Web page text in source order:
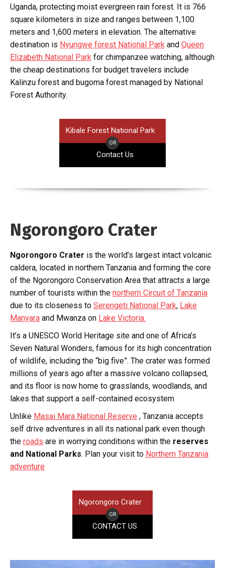
Uganda, protecting moist evergreen rain forest. It is 766
square kilometers in size and ranges between 1,100
meters and 1,600 meters in elevation. The alternative
destination is Nyungwe forest National Park and Queen
Elizabeth National Park for chimpanzee watching, although
the cheap destinations for budget travelers include
Kalinzu forest and bugoma forest managed by National
Forest Authority.
Kibale Forest National Park
OR
Contact Us
Ngorongoro Crater
Ngorongoro Crater is the world’s largest intact volcanic
caldera, located in northern Tanzania and forming the core
of the Ngorongoro Conservation Area that attracts a large
number of tourists within the northern Circuit of Tanzania
due to its closeness to Serengeti National Park, Lake
Manyara and Mwanza on Lake Victoria.
It’s a UNESCO World Heritage site and one of Africa’s
Seven Natural Wonders, famous for its high concentration
of wildlife, including the “big five”. The crater was formed
millions of years ago after a massive volcano collapsed,
and its floor is now home to grasslands, woodlands, and
lakes that support a self-contained ecosystem
Unlike Masai Mara National Reserve , Tanzania accepts
self drive adventures in all its national park even though
the roads are in worrying conditions within the reserves
and National Parks. Plan your visit to Northern Tanzania
adventure
Ngorongoro Crater
OR
CONTACT US